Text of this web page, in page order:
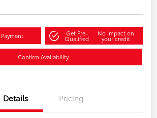
Get Pre-
Qualified
No impact on
your credit
Confirm Availability
Details Pricing